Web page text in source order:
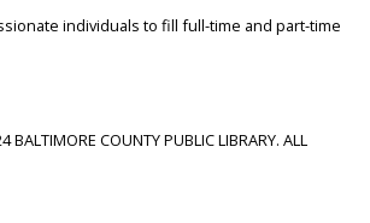
- Catonsville Meeting Room
has an all-new magic program
around dinosaurs and archeology.
Center of the Earth
individuals to fill full-time and part-time
BALTIMORE COUNTY PUBLIC LIBRARY. ALL